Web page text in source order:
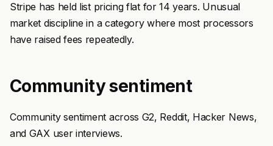
Stripe has held list pricing flat for 14 years. Unusual
market discipline in a category where most processors
have raised fees repeatedly.
Community sentiment
Community sentiment across G2, Reddit, Hacker News,
and GAX user interviews.